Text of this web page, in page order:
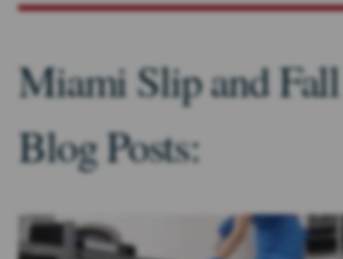
Miami Slip and
Blog Posts: